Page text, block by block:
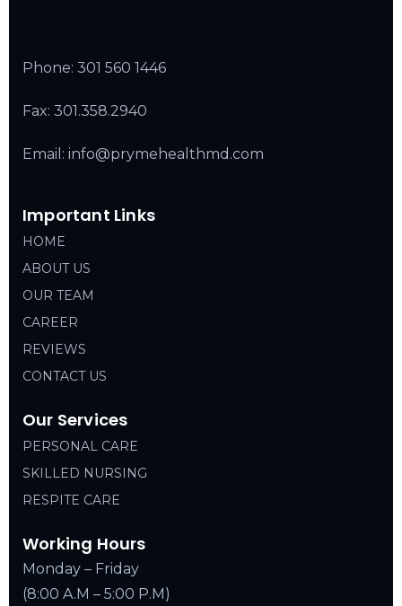
Phone: 301 560 1446
Fax: 301.358.2940
Email: info@prymehealthmd.com
Important Links
HOME
ABOUT US
OUR TEAM
CAREER
REVIEWS
CONTACT US
Our Services
PERSONAL CARE
SKILLED NURSING
RESPITE CARE
Working Hours
Monday – Friday
(8:00 A.M – 5:00 P.M)